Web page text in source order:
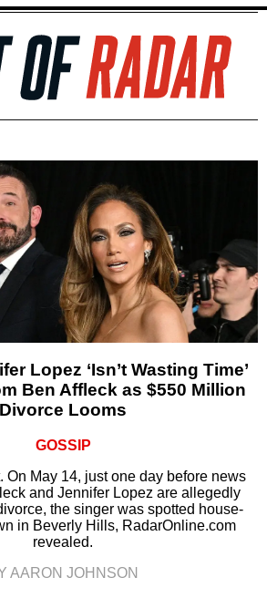
Lopez ‘Isn’t Wasting Time’
Ben Affleck as $550 Million
Divorce Looms
GOSSIP
On May 14, just one day before news
and Jennifer Lopez are allegedly
the singer was spotted house-
in Beverly Hills, RadarOnline.com
revealed.
AARON JOHNSON